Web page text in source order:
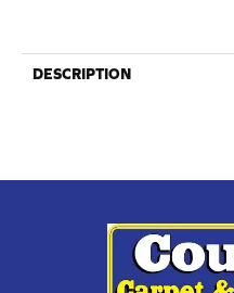
DESCRIPTION